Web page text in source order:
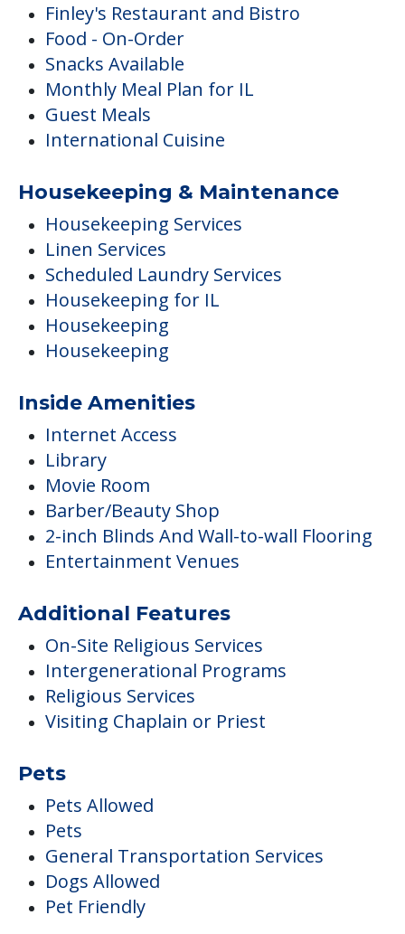
Finley's Restaurant and Bistro
Food - On-Order
Snacks Available
Monthly Meal Plan for IL
Guest Meals
International Cuisine
Housekeeping & Maintenance
Housekeeping Services
Linen Services
Scheduled Laundry Services
Housekeeping for IL
Housekeeping
Housekeeping
Inside Amenities
Internet Access
Library
Movie Room
Barber/Beauty Shop
2-inch Blinds And Wall-to-wall Flooring
Entertainment Venues
Additional Features
On-Site Religious Services
Intergenerational Programs
Religious Services
Visiting Chaplain or Priest
Pets
Pets Allowed
Pets
General Transportation Services
Dogs Allowed
Pet Friendly